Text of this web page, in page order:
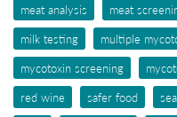
meat analysis
meat
milk testing
multiple
mycotoxin screening
red wine
safer food